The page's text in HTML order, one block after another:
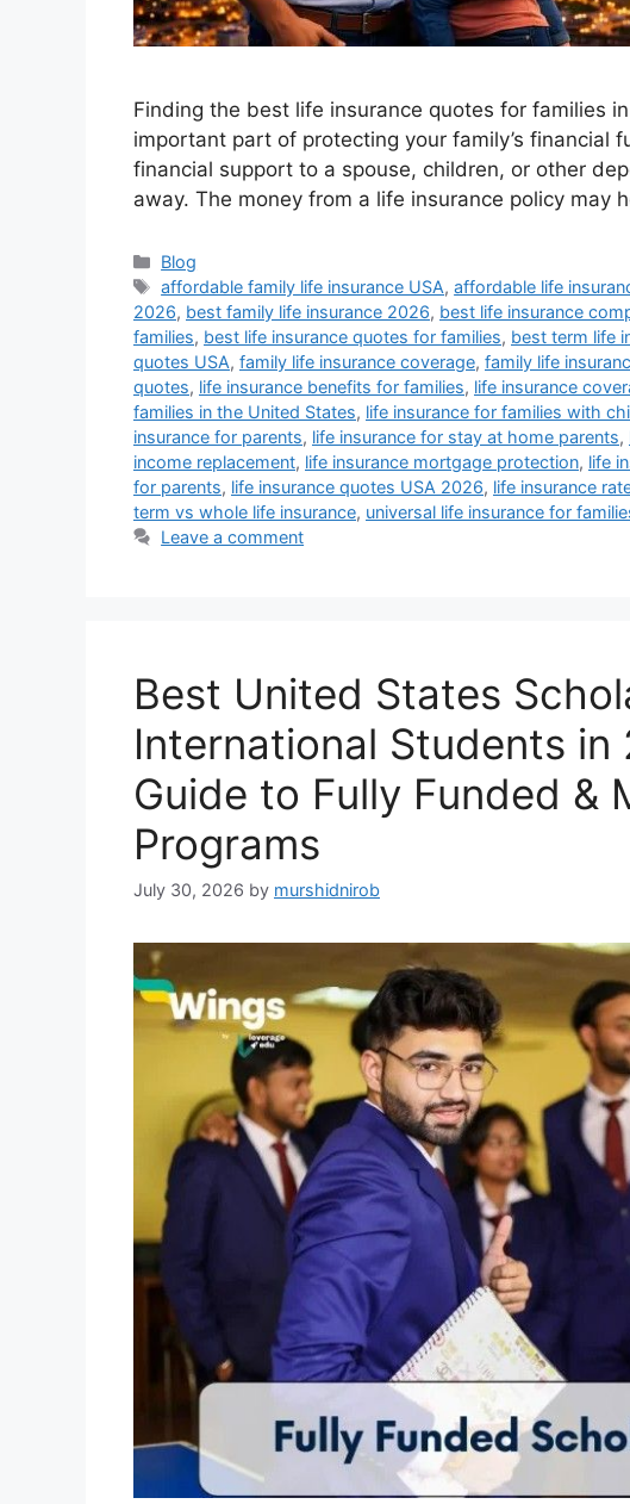
Finding the best life insurance quotes for families
important part of protecting your family’s financial
financial support to a spouse, children, or other
away. The money from a life insurance policy may
Categories
Blog
Tags
affordable family life insurance USA,affordable life
2026, best family life insurance 2026, best life insurance
families, best life insurance quotes for families, best term life
quotes USA, family life insurance coverage, family life
quotes, life insurance benefits for families, life insurance
families in the United States, life insurance for families with
insurance for parents, life insurance for stay at home parents,
income replacement, life insurance mortgage protection, life
for parents, life insurance quotes USA 2026, life insurance
term vs whole life insurance, universal life insurance for
Leave a comment
Best United States
International Students in
Guide to Fully Funded &
Programs
July 30, 2026 by murshidnirob